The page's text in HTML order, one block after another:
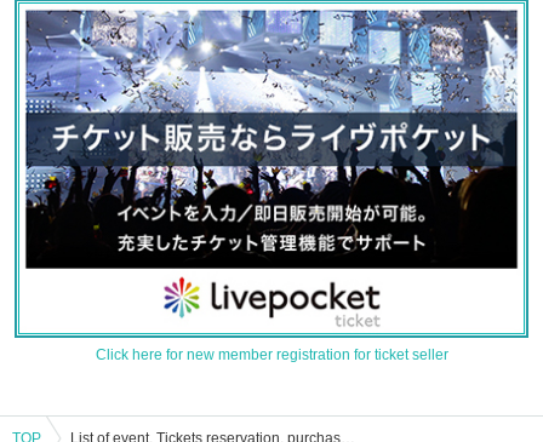
Click here for new member registration for ticket seller
TOP List of event, Tickets reservation, purchase, sales information of Squirrel